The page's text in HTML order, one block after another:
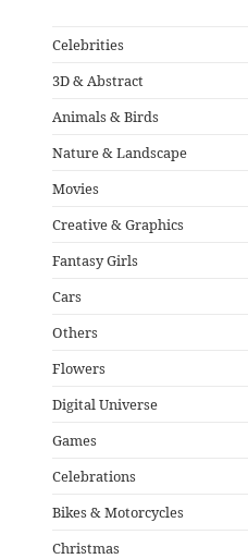
Celebrities
3D & Abstract
Animals & Birds
Nature & Landscape
Movies
Creative & Graphics
Fantasy Girls
Cars
Others
Flowers
Digital Universe
Games
Celebrations
Bikes & Motorcycles
Christmas